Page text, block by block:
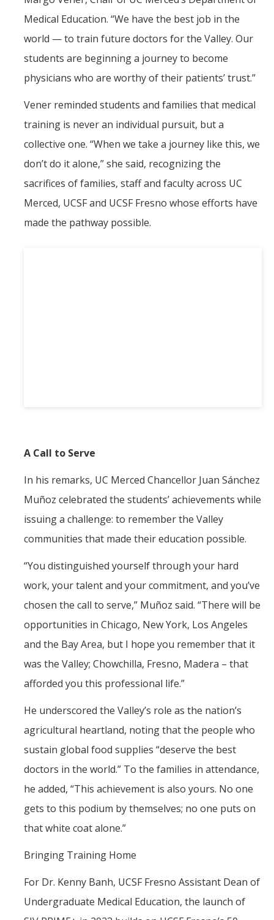
Contact Us
DIRECTORY APPLY GIVE
Medical Education. “We have the best job in the
world — to train future doctors for the Valley. Our
students are beginning a journey to become
physicians who are worthy of their patients’ trust.”
Vener reminded students and families that medical
training is never an individual pursuit, but a
collective one. “When we take a journey like this, we
don’t do it alone,” she said, recognizing the
sacrifices of families, staff and faculty across UC
Merced, UCSF and UCSF Fresno whose efforts have
made the pathway possible.
A Call to Serve
In his remarks, UC Merced Chancellor Juan Sánchez
Muñoz celebrated the students’ achievements while
issuing a challenge: to remember the Valley
communities that made their education possible.
“You distinguished yourself through your hard
work, your talent and your commitment, and you’ve
chosen the call to serve,” Muñoz said. “There will be
opportunities in Chicago, New York, Los Angeles
and the Bay Area, but I hope you remember that it
was the Valley; Chowchilla, Fresno, Madera – that
afforded you this professional life.”
He underscored the Valley’s role as the nation’s
agricultural heartland, noting that the people who
sustain global food supplies “deserve the best
doctors in the world.” To the families in attendance,
he added, “This achievement is also yours. No one
gets to this podium by themselves; no one puts on
that white coat alone.”
Bringing Training Home
For Dr. Kenny Banh, UCSF Fresno Assistant Dean of
Undergraduate Medical Education, the launch of